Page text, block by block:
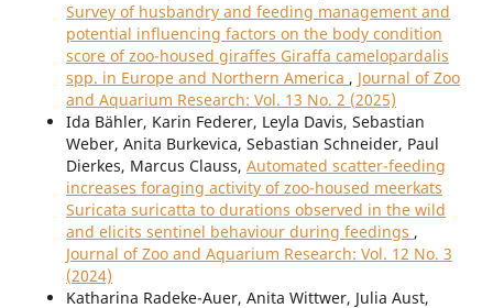
Survey of husbandry and feeding management and
potential influencing factors on the body condition
score of zoo-housed giraffes Giraffa camelopardalis
spp. in Europe and Northern America , Journal of Zoo
and Aquarium Research: Vol. 13 No. 2 (2025)
Ida Bähler, Karin Federer, Leyla Davis, Sebastian
Weber, Anita Burkevica, Sebastian Schneider, Paul
Dierkes, Marcus Clauss, Automated scatter-feeding
increases foraging activity of zoo-housed meerkats
Suricata suricatta to durations observed in the wild
and elicits sentinel behaviour during feedings ,
Journal of Zoo and Aquarium Research: Vol. 12 No. 3
(2024)
Katharina Radeke-Auer, Anita Wittwer, Julia Aust,